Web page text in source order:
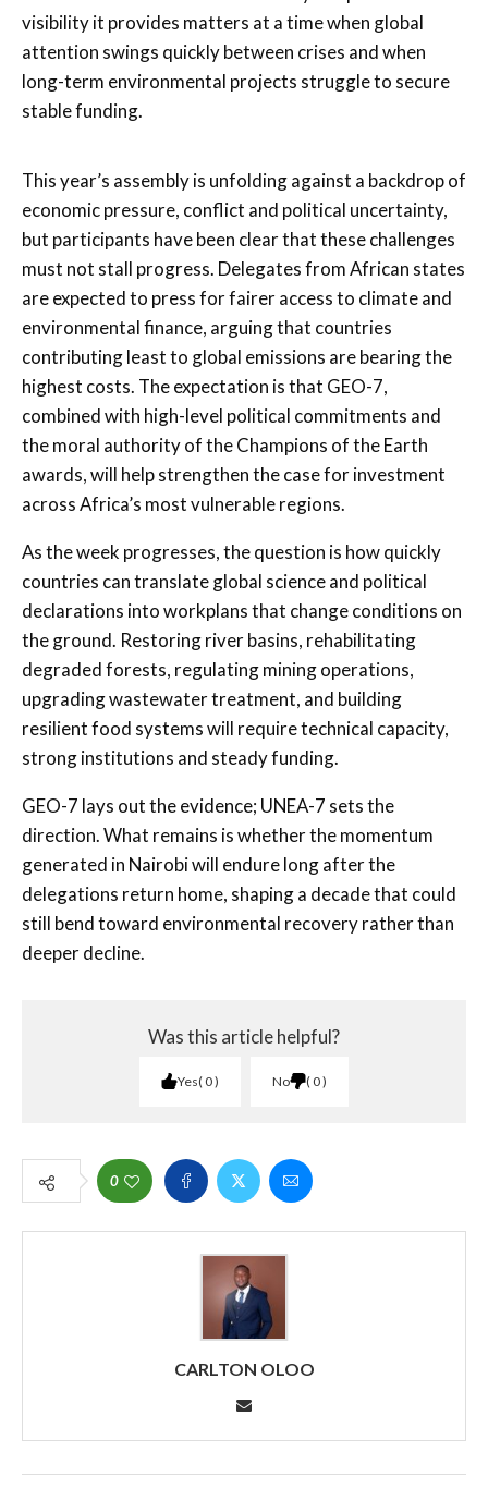
visibility it provides matters at a time when global
attention swings quickly between crises and when
long-term environmental projects struggle to secure
stable funding.
This year’s assembly is unfolding against a backdrop of
economic pressure, conflict and political uncertainty,
but participants have been clear that these challenges
must not stall progress. Delegates from African states
are expected to press for fairer access to climate and
environmental finance, arguing that countries
contributing least to global emissions are bearing the
highest costs. The expectation is that GEO-7,
combined with high-level political commitments and
the moral authority of the Champions of the Earth
awards, will help strengthen the case for investment
across Africa’s most vulnerable regions.
As the week progresses, the question is how quickly
countries can translate global science and political
declarations into workplans that change conditions on
the ground. Restoring river basins, rehabilitating
degraded forests, regulating mining operations,
upgrading wastewater treatment, and building
resilient food systems will require technical capacity,
strong institutions and steady funding.
GEO-7 lays out the evidence; UNEA-7 sets the
direction. What remains is whether the momentum
generated in Nairobi will endure long after the
delegations return home, shaping a decade that could
still bend toward environmental recovery rather than
deeper decline.
Was this article helpful?
Yes 0 No 0
0
CARLTON OLOO